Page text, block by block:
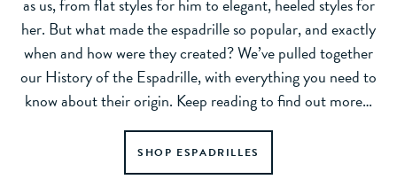
as us, from flat styles for him to elegant, heeled styles for
her. But what made the espadrille so popular, and exactly
when and how were they created? We’ve pulled together
our History of the Espadrille, with everything you need to
know about their origin. Keep reading to find out more…
SHOP ESPADRILLES